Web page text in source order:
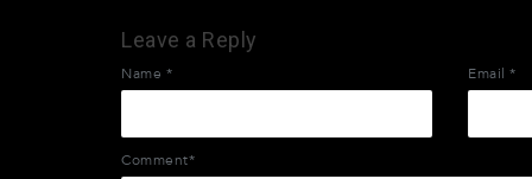
Leave a Reply
Name * Email*
Comment*